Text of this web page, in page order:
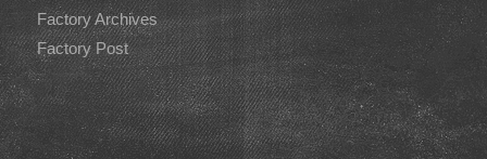
Factory Archives
Factory Post